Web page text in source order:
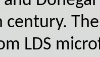
century.
LDS